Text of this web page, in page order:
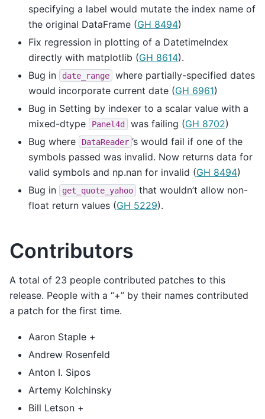
specifying a label would mutate the index name of
the original DataFrame (GH 8494)
Fix regression in plotting of a DatetimeIndex
directly with matplotlib (GH 8614).
Bug in
date_range
where partially-specified dates
would incorporate current date (GH 6961)
Bug in Setting by indexer to a scalar value with a
mixed-dtype
Panel4d was failing (GH 8702)
Bug where
DataReader ’s would fail if one of the
symbols passed was invalid. Now returns data for
valid symbols and np.nan for invalid (GH 8494)
Bug in
get_quote_yahoo
that wouldn’t allow non-
float return values (GH 5229).
Contributors
A total of 23 people contributed patches to this
release. People with a “+” by their names contributed
a patch for the first time.
Aaron Staple +
Andrew Rosenfeld
Anton I. Sipos
Artemy Kolchinsky
Bill Letson +